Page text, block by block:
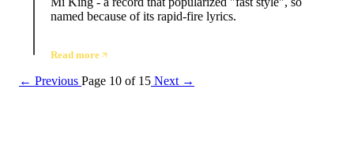
named because of its rapid-fire lyrics.
Read more
← Previous Page 10 of 15 Next →